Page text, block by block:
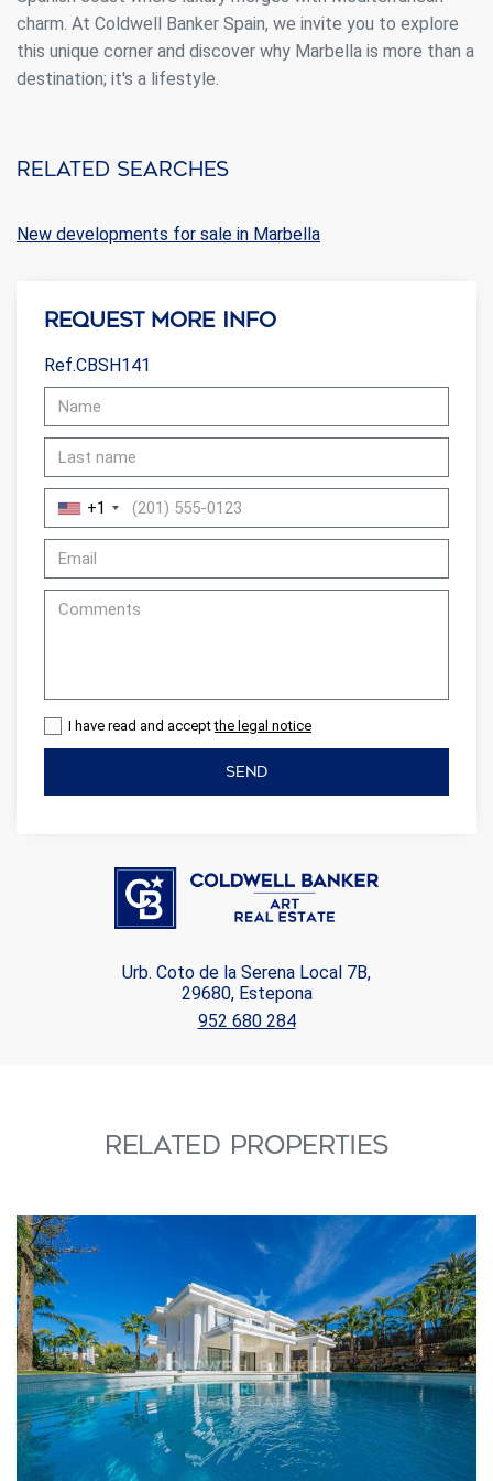
charm. At Coldwell Banker Spain, we invite you to explore
this unique corner and discover why Marbella is more than a
destination; it's a lifestyle.
Related searches
New developments for sale in Marbella
Request more info
Ref.CBSH141
+1
I have read and acceptthe legal notice
SEND
Urb. Coto de la Serena Local 7B,
29680, Estepona
952 680 284
RELATED PROPERTIES